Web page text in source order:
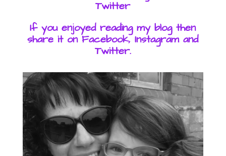
Twitter
If you enjoyed reading my blog then
share it on Facebook, Instagram and
Twitter.